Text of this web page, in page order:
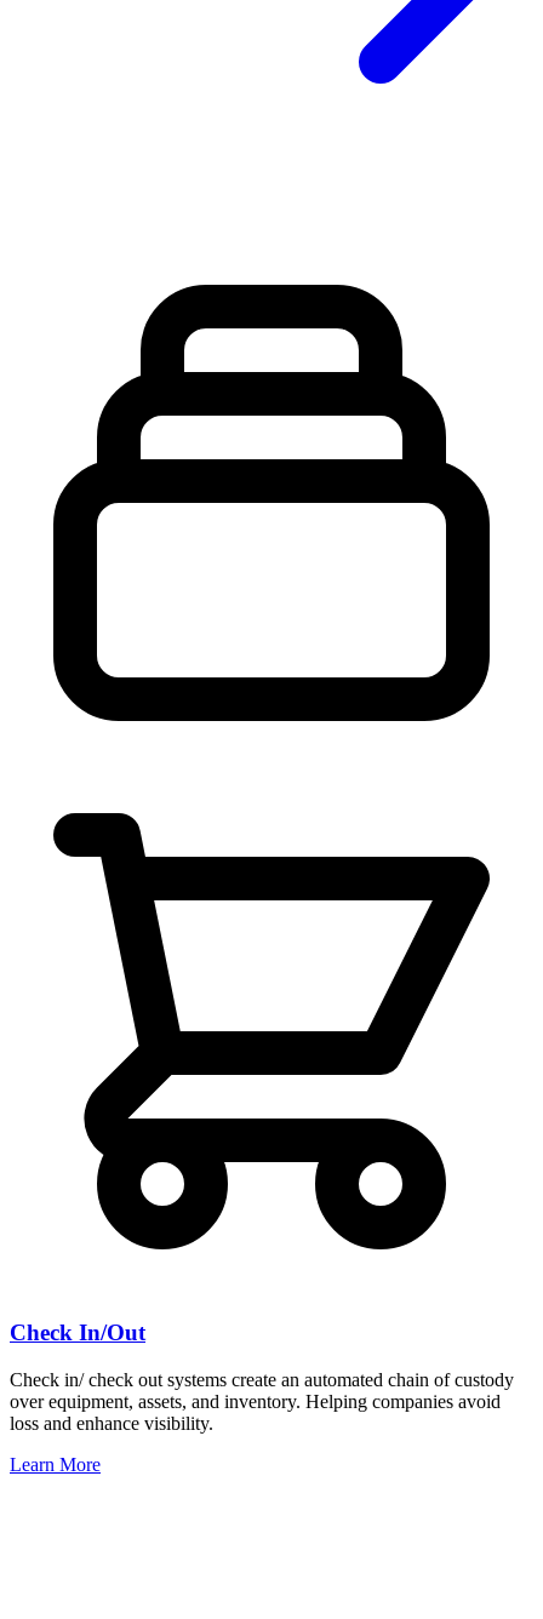
Check In/Out
Check in/ check out systems create an automated chain of custody
over equipment, assets, and inventory. Helping companies avoid
loss and enhance visibility.
Learn More